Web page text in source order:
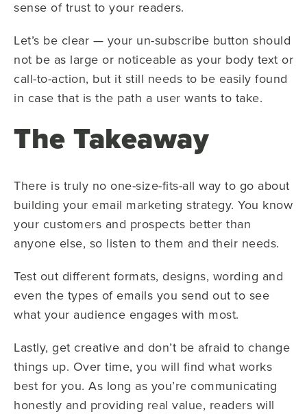
sense of trust to your readers.
Let’s be clear — your un-subscribe button should
not be as large or noticeable as your body text or
call-to-action, but it still needs to be easily found
in case that is the path a user wants to take.
The Takeaway
There is truly no one-size-fits-all way to go about
building your email marketing strategy. You know
your customers and prospects better than
anyone else, so listen to them and their needs.
Test out different formats, designs, wording and
even the types of emails you send out to see
what your audience engages with most.
Lastly, get creative and don’t be afraid to change
things up. Over time, you will find what works
best for you. As long as you’re communicating
honestly and providing real value, readers will